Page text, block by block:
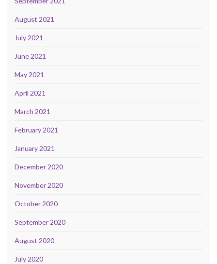
August 2021
July 2021
June 2021
May 2021
April 2021
March 2021
February 2021
January 2021
December 2020
November 2020
October 2020
September 2020
August 2020
July 2020